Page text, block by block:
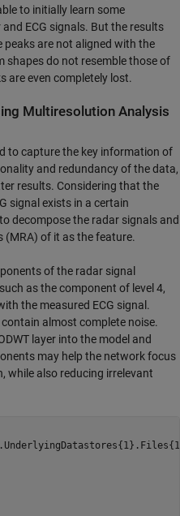
to initially learn some
ECG signals. But the results
peaks are not aligned with the
shapes do not resemble those of
are even completely lost.
Multiresolution Analysis
to capture the key information of
and redundancy of the data,
results. Considering that the
signal exists in a certain
decompose the radar signals and
of it as the feature.
of the radar signal
as the component of level 4,
the measured ECG signal.
almost complete noise.
layer into the model and
may help the network focus
while also reducing irrelevant